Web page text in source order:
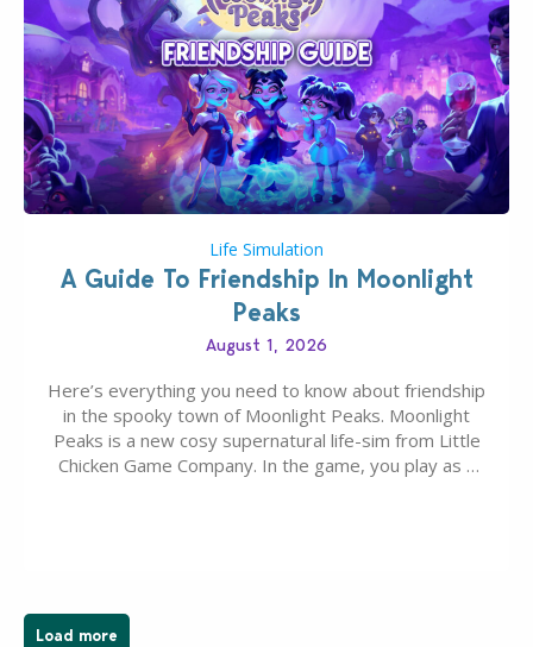
Life Simulation
A Guide To Friendship In Moonlight
Peaks
August 1, 2026
Here’s everything you need to know about friendship
in the spooky town of Moonlight Peaks. Moonlight
Peaks is a new cosy supernatural life-sim from Little
Chicken Game Company. In the game, you play as a
Load more